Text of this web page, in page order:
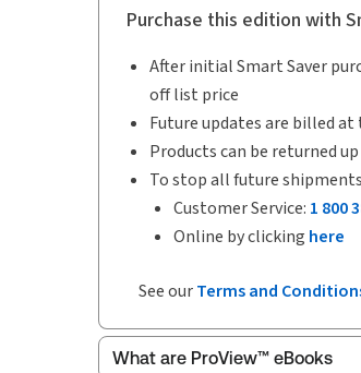
Purchase this edition with
After initial Smart Saver
off list price
Future updates are billed
Products can be returned
To stop all future
Customer Service: 1 800
Online by clicking here
See ourTerms and
What are ProView™ eBooks